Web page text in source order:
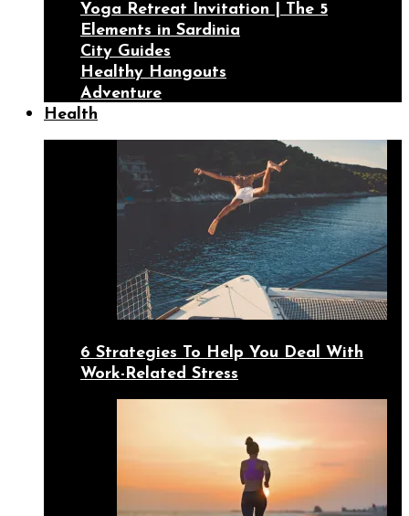
Yoga Retreat Invitation | The 5
Elements in Sardinia
City Guides
Healthy Hangouts
Adventure
Health
6 Strategies To Help You Deal With
Work-Related Stress